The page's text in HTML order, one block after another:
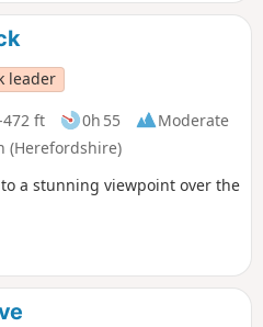
leader
472 ft 0h 55
Moderate
(Herefordshire)
a stunning viewpoint over the